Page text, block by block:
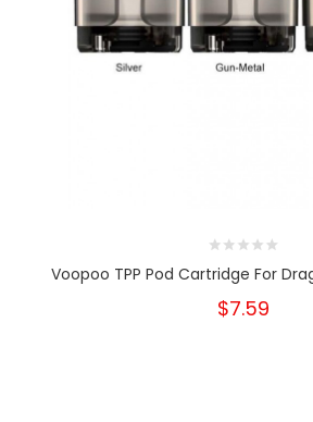
Voopoo TPP Pod Cartridge For
$7.59